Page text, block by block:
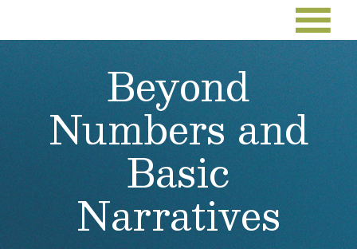
Beyond
Numbers and
Basic
Narratives